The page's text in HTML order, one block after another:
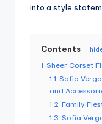
into a style
Contents
1 Sheer Corset
1.1 Sofia
and
1.2 Family
1.3 Sofia